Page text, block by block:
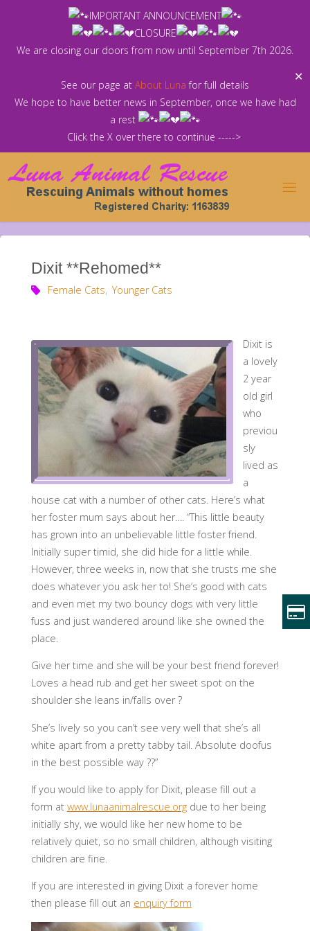
IMPORTANT ANNOUNCEMENT
CLOSURE
We are closing our doors from now until September 7th 2026.
See our page at About Luna for full details
We hope to have better news in September, once we have had
a rest
Click the X over there to continue ----->
✕
Dixit **Rehomed**
Female Cats, Younger Cats
Dixit is
a lovely
2 year
old girl
who
previou
sly
lived as
a
house cat with a number of other cats. Here’s what
her foster mum says about her…. “This little beauty
has grown into an unbelievable little foster friend.
Initially super timid, she did hide for a little while.
However, three weeks in, now that she trusts me she
does whatever you ask her to! She’s good with cats
and even met my two bouncy dogs with very little
fuss and just wandered around like she owned the
place.
Give her time and she will be your best friend forever!
Loves a head rub and get her sweet spot on the
shoulder she leans in/falls over ?
She’s lively so you can’t see very well that she’s all
white apart from a pretty tabby tail. Absolute doofus
in the best possible way ??”
If you would like to apply for Dixit, please fill out a
form at www.lunaanimalrescue.orgdue to her being
initially shy, we would like her new home to be
relatively quiet, so no small children, although visiting
children are fine.
If you are interested in giving Dixit a forever home
then please fill out an enquiry form